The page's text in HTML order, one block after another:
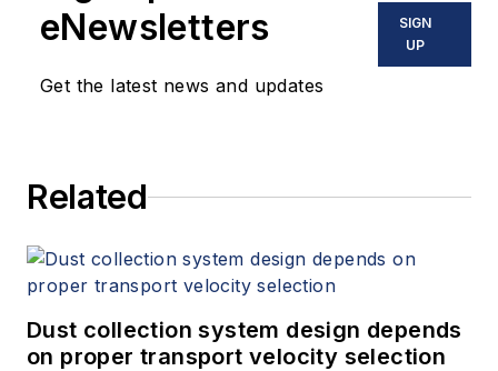
eNewsletters
Get the latest news and updates
SIGN
UP
Related
Dust collection system design depends
on proper transport velocity selection